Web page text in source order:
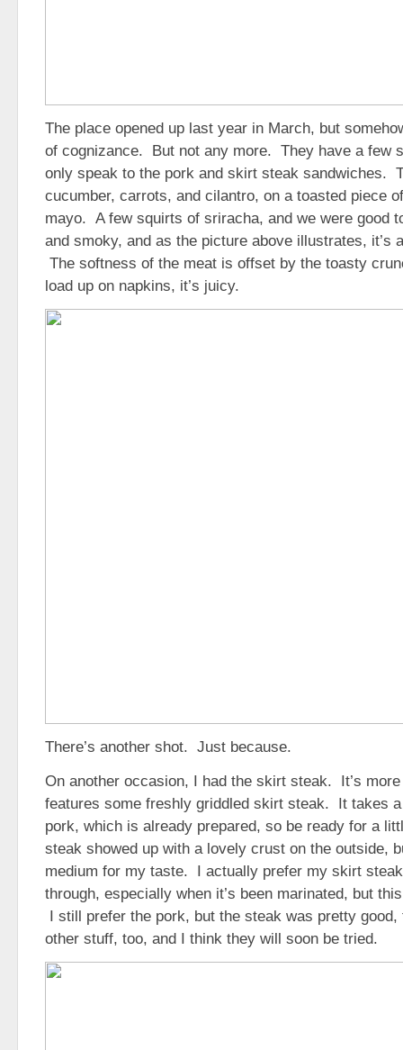
The place opened up last year in March, but
of cognizance. But not any more. They have a few
only speak to the pork and skirt steak sandwiches.
cucumber, carrots, and cilantro, on a toasted piece
mayo. A few squirts of sriracha, and we were good
and smoky, and as the picture above illustrates, it’s
The softness of the meat is offset by the toasty
load up on napkins, it’s juicy.
There’s another shot. Just because.
On another occasion, I had the skirt steak. It’s
features some freshly griddled skirt steak. It takes
pork, which is already prepared, so be ready for a
steak showed up with a lovely crust on the outside,
medium for my taste. I actually prefer my skirt
through, especially when it’s been marinated, but
I still prefer the pork, but the steak was pretty
other stuff, too, and I think they will soon be tried.